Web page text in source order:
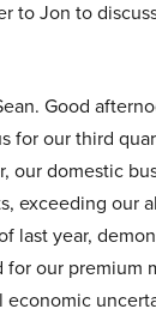
to Jon to
Good
for our third
our domestic
exceeding our
last year,
for our premium
economic